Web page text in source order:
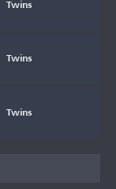
Twins
Twins
Twins